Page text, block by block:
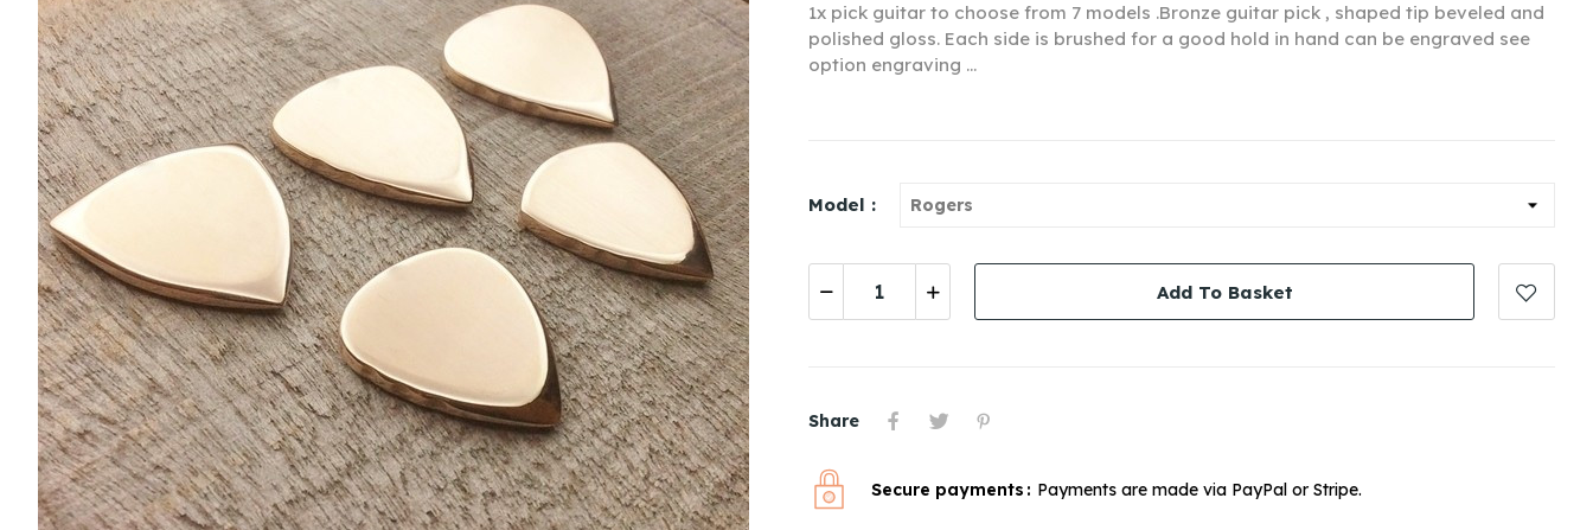
1x pick guitar to choose from 7 models .Bronze guitar pick , shaped tip beveled and
polished gloss. Each side is brushed for a good hold in hand can be engraved see
option engraving ...
Model :
Add To Basket
Share
Secure payments Payments are made via PayPal or Stripe.